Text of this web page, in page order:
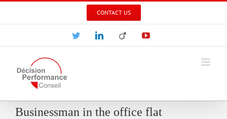
CONTACT US
TwitterLinkedInViadeo YouTube
Businessman in the office flat